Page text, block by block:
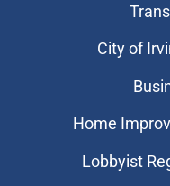
City of
Home
Lobbyist